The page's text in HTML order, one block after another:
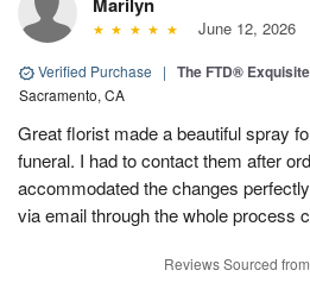
June 12, 2026
Verified Purchase | The FTD®
Sacramento, CA
Great florist made a beautiful spray
funeral. I had to contact them after
accommodated the changes
via email through the whole process
Reviews Sourced